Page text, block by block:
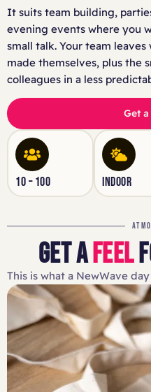
It suits team building,
evening events where you
small talk. Your team
made themselves, plus the
colleagues in a less
Get
10 – 100 INDOOR
GET AFEEL
This is what a NewWave